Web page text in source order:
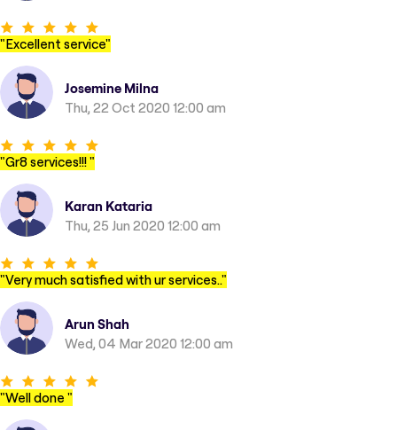
"Excellent service"
Josemine Milna
Thu, 22 Oct 2020 12:00 am
"Gr8 services!!!"
Karan Kataria
Thu, 25 Jun 2020 12:00 am
"Very much satisfied with ur services.."
Arun Shah
Wed, 04 Mar 2020 12:00 am
"Well done "